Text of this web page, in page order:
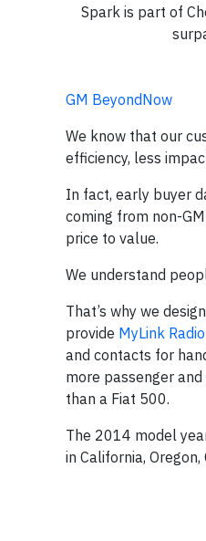
Spark is part of
GM BeyondNow
We know that our
efficiency, less
In fact, early buyer
coming from non-
price to value.
We understand
That’s why we
provide MyLink Radio
and contacts for
more passenger
than a Fiat 500.
The 2014 model
in California,